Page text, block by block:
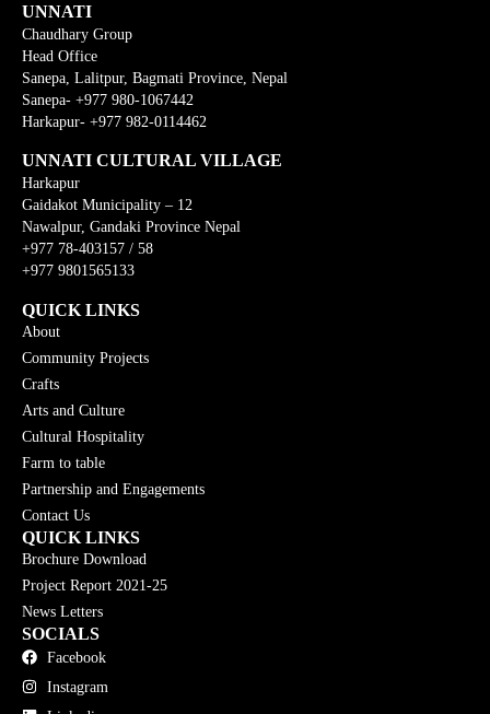
UNNATI
Chaudhary Group
Head Office
Sanepa, Lalitpur, Bagmati Province, Nepal
Sanepa- +977 980-1067442
Harkapur- +977 982-0114462
UNNATI CULTURAL VILLAGE
Harkapur
Gaidakot Municipality – 12
Nawalpur, Gandaki Province Nepal
+977 78-403157 / 58
+977 9801565133
QUICK LINKS
About
Community Projects
Crafts
Arts and Culture
Cultural Hospitality
Farm to table
Partnership and Engagements
Contact Us
QUICK LINKS
Brochure Download
Project Report 2021-25
News Letters
SOCIALS
Facebook
Instagram